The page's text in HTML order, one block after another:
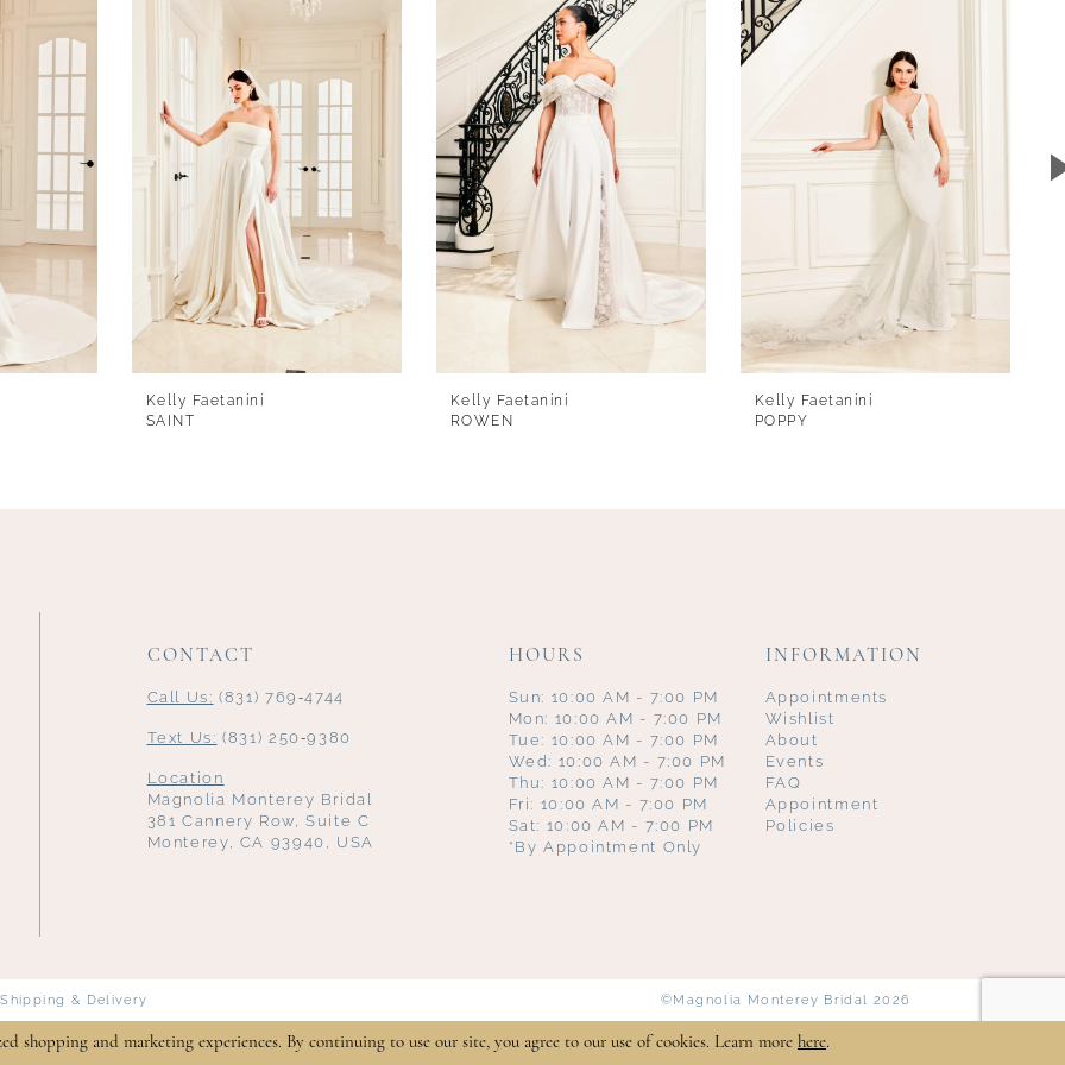
Kelly Faetanini
SAINT
Kelly Faetanini
ROWEN
Kelly Faetanini
POPPY
CONTACT
Call Us: (831) 769‑4744
Text Us: (831) 250‑9380
Location
Magnolia Monterey Bridal
381 Cannery Row, Suite C
Monterey, CA 93940, USA
HOURS
Sun: 10:00 AM - 7:00 PM
Mon: 10:00 AM - 7:00 PM
Tue: 10:00 AM - 7:00 PM
Wed: 10:00 AM - 7:00 PM
Thu: 10:00 AM - 7:00 PM
Fri: 10:00 AM - 7:00 PM
Sat: 10:00 AM - 7:00 PM
*By Appointment Only
INFORMATION
Appointments
Wishlist
About
Events
FAQ
Appointment
Policies
Shipping & Delivery ©Magnolia Monterey Bridal 2026
shopping and marketing experiences. By continuing to use our site, you agree to our use of cookies. Learn more here.